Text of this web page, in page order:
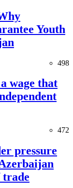
Youth
498
wage that
472
pressure
trade